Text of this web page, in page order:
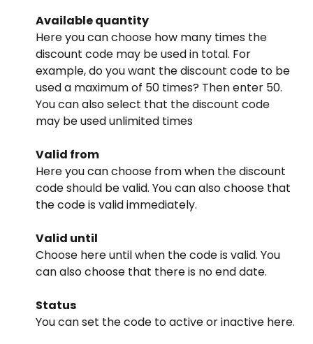
Available quantity
Here you can choose how many times the
discount code may be used in total. For
example, do you want the discount code to be
used a maximum of 50 times? Then enter 50.
You can also select that the discount code
may be used unlimited times
Valid from
Here you can choose from when the discount
code should be valid. You can also choose that
the code is valid immediately.
Valid until
Choose here until when the code is valid. You
can also choose that there is no end date.
Status
You can set the code to active or inactive here.